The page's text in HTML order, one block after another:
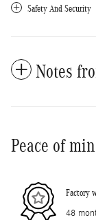
Safety And Security
Notes
Peace of
Factory
48